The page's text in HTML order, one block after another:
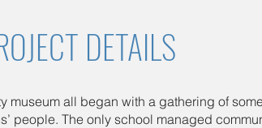
DETAILS
museum all began with a gathering of
people. The only school managed